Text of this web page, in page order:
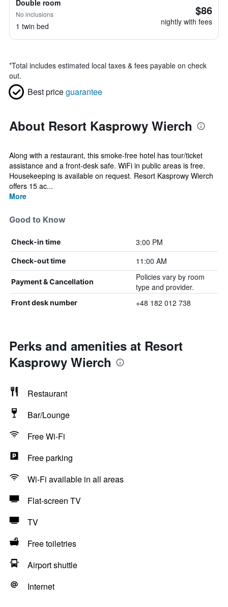
Double room
No inclusions
1 twin bed
$86
nightly with fees
*Total includes estimated local taxes & fees payable on check
out.
Best priceguarantee
About Resort Kasprowy Wierch
Along with a restaurant, this smoke-free hotel has tour/ticket
assistance and a front-desk safe. WiFi in public areas is free.
Housekeeping is available on request. Resort Kasprowy Wierch
offers 15 ac...
More
Good to Know
Check-in time 3:00 PM
Check-out time 11:00 AM
Payment & Cancellation
Policies vary by room
type and provider.
Front desk number +48 182 012 738
Perks and amenities at Resort
Kasprowy Wierch
Restaurant
Bar/Lounge
Free Wi-Fi
Free parking
Wi-Fi available in all areas
Flat-screen TV
TV
Free toiletries
Airport shuttle
Internet